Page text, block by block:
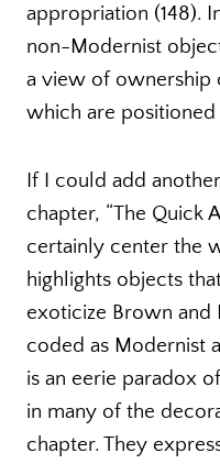
appropriation (148).
non-Modernist
a view of ownership
which are positioned
If I could add
chapter, “The Quick
certainly center the
highlights objects
exoticize Brown and
coded as Modernist
is an eerie paradox
in many of the
chapter. They